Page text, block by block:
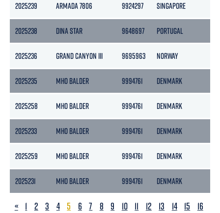
2025239 ARMADA 7806 9924297 SINGAPORE
2025238 DINA STAR 9648697 PORTUGAL
2025236 GRAND CANYON III 9695963 NORWAY
2025235 MHO BALDER 9994761 DENMARK
2025258 MHO BALDER 9994761 DENMARK
2025233 MHO BALDER 9994761 DENMARK
2025259 MHO BALDER 9994761 DENMARK
2025231 MHO BALDER 9994761 DENMARK
PREVIOUS
« 1 2 3 4 5 6 7 8 9 10 11 12 13 14 15
16